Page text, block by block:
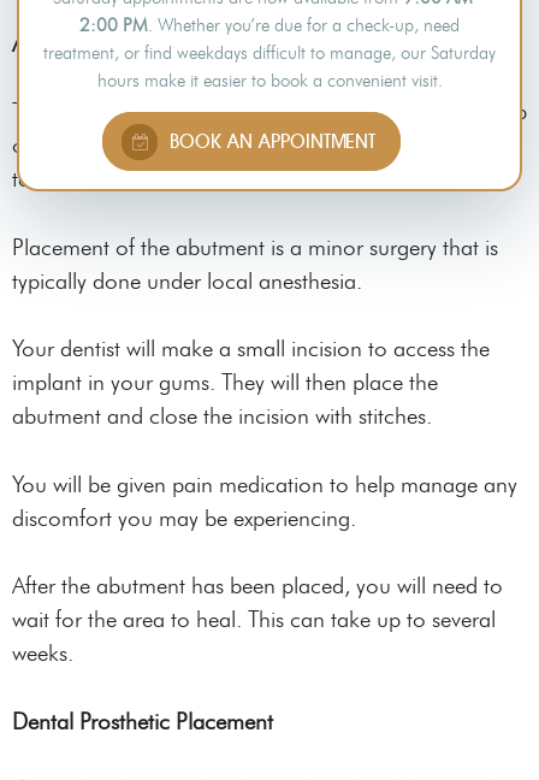
Abutment Placement
The abutment is a small connector piece placed on top
of the dental implant. It serves to connect the implant
to the dental prosthetic.
Placement of the abutment is a minor surgery that is
typically done under local anesthesia.
Your dentist will make a small incision to access the
implant in your gums. They will then place the
abutment and close the incision with stitches.
You will be given pain medication to help manage any
discomfort you may be experiencing.
After the abutment has been placed, you will need to
wait for the area to heal. This can take up to several
weeks.
Dental Prosthetic Placement
2:00 PM. Whether you’re due for a check-up, need
treatment, or find weekdays difficult to manage, our Saturday
hours make it easier to book a convenient visit.
BOOK AN APPOINTMENT